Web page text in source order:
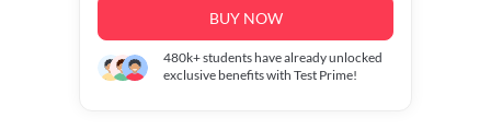
BUY NOW
480k+students have already unlocked
exclusive benefits with Test Prime!